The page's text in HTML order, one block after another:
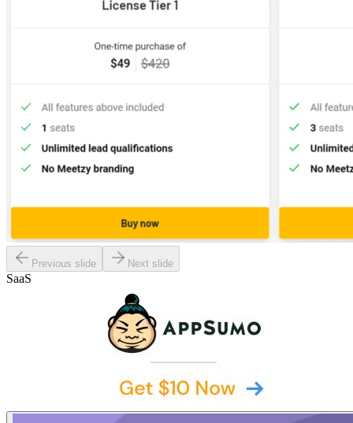
Previous slide Next slide
SaaS